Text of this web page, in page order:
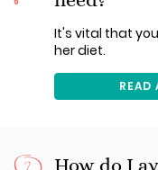
It's vital that
her diet.
READ
How do I